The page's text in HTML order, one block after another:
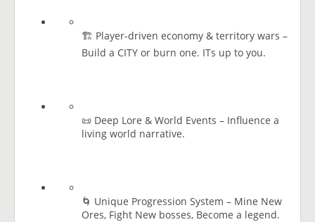
🏗️ Player-driven economy & territory wars –
Build a CITY or burn one. ITs up to you.
📜 Deep Lore & World Events – Influence a
living world narrative.
🌀 Unique Progression System – Mine New
Ores, Fight New bosses, Become a legend.